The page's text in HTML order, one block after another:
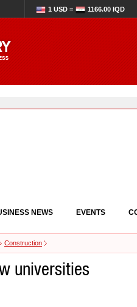
1 USD = 1166.00 IQD
NEWS EVENTS
Construction
universities